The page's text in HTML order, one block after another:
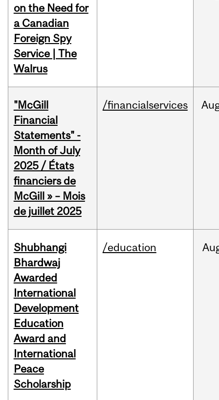
on the Need for
a Canadian
Foreign Spy
Service | The
Walrus
"McGill
Financial
Statements" -
Month of July
2025 / États
financiers de
McGill » – Mois
de juillet 2025
/financialservices
Shubhangi
Bhardwaj
Awarded
International
Development
Education
Award and
International
Peace
Scholarship
/education